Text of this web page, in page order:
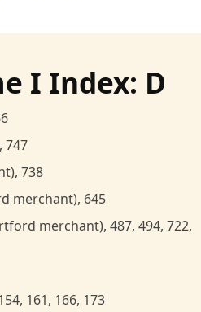
I Index: D
747
738
merchant), 645
merchant), 487, 494, 722,
161, 166, 173